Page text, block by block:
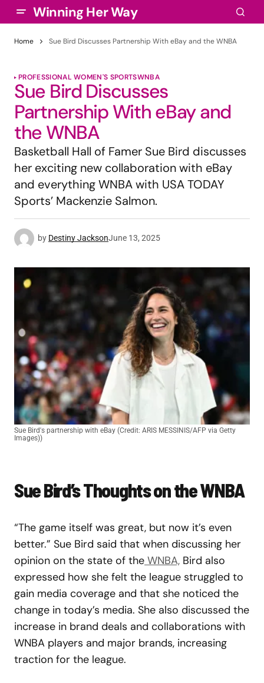
Winning Her Way
Home Sue Bird Discusses Partnership With eBay and the WNBA
PROFESSIONAL WOMEN'S SPORTSWNBA
Sue Bird Discusses
Partnership With eBay and
the WNBA
Basketball Hall of Famer Sue Bird discusses
her exciting new collaboration with eBay
and everything WNBA with USA TODAY
Sports’ Mackenzie Salmon.
by Destiny JacksonJune 13, 2025
Sue Bird's partnership with eBay (Credit: ARIS MESSINIS/AFP via Getty
Images))
Sue Bird’s Thoughts on the WNBA
“The game itself was great, but now it’s even
better.” Sue Bird said that when discussing her
opinion on the state of the WNBA, Bird also
expressed how she felt the league struggled to
gain media coverage and that she noticed the
change in today’s media. She also discussed the
increase in brand deals and collaborations with
WNBA players and major brands, increasing
traction for the league.